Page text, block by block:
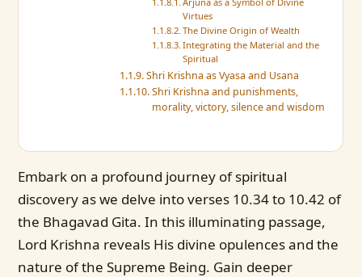
Virtues
The Divine Origin of Wealth
Integrating the Material and the
Spiritual
Shri Krishna as Vyasa and Usana
Shri Krishna and punishments,
morality, victory, silence and wisdom
Embark on a profound journey of spiritual
discovery as we delve into verses 10.34 to 10.42 of
the Bhagavad Gita. In this illuminating passage,
Lord Krishna reveals His divine opulences and the
nature of the Supreme Being. Gain deeper